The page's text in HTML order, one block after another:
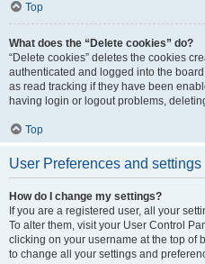
Top
What does the “Delete cookies” do?
“Delete cookies” deletes the cookies
authenticated and logged into the
as read tracking if they have been
having login or logout problems,
Top
User Preferences and settings
How do I change my settings?
If you are a registered user, all your
To alter them, visit your User Control
clicking on your username at the top of
to change all your settings and